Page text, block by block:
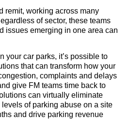
remit, working across many
of sector, these teams
issues emerging in one area can
your car parks, it’s possible to
that can transform how your
complaints and delays
give FM teams time back to
can virtually eliminate
of parking abuse on a site
and drive parking revenue